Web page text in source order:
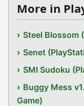
More in
Steel Blossom
Senet
SMI Sudoku
Buggy Mess
Game)